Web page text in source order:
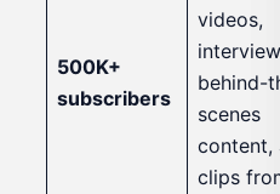
500K+
subscribers
videos,
behind-
scenes
content,
clips